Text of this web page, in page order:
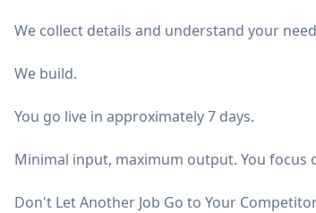
We collect details and understand your
We build.
You go live in approximately 7 days.
Minimal input, maximum output. You focus
Don't Let Another Job Go to Your